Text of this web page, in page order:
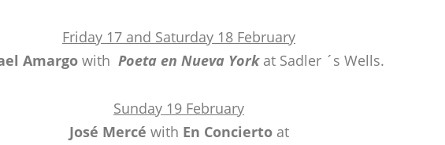
Friday 17 and Saturday 18 February
Amargo with Poeta en Nueva York at Sadler ´s Wells.
Sunday 19 February
José Mercé with En Conciertoat